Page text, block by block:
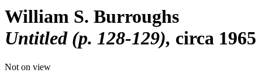
William S. Burroughs
Untitled (p. 128-129) circa 1965
Not on view